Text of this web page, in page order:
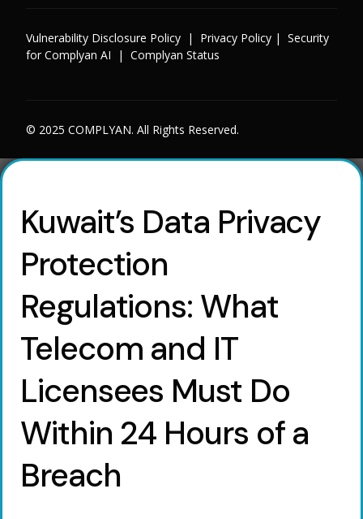
Vulnerability Disclosure Policy | Privacy Policy |Security
for Complyan AI |Complyan Status
© 2025 COMPLYAN. All Rights Reserved.
Kuwait’s Data Privacy
Protection
Regulations: What
Telecom and IT
Licensees Must Do
Within 24 Hours of a
Breach